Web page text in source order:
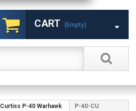
CART (empty)
Curtiss P-40 Warhawk
P-40-CU